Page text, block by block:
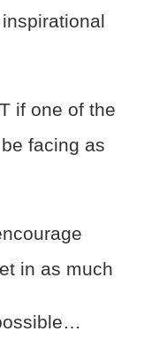
if one of the
facing as
in as much